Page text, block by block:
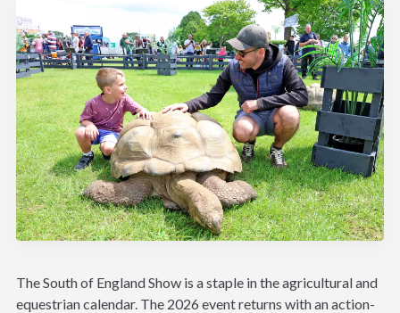
The South of England Show is a staple in the agricultural and
equestrian calendar. The 2026 event returns with an action-